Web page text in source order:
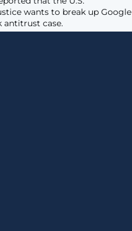
wants to break up Google
antitrust case.